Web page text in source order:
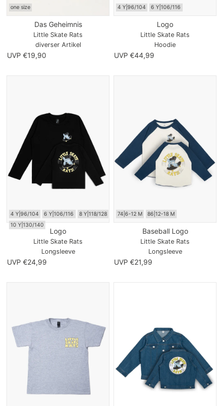
one size
Das Geheimnis
Little Skate Rats
diverser Artikel
UVP €19,90
4 Y|96/104 6 Y|106/116
Logo
Little Skate Rats
Hoodie
UVP €44,99
4 Y|96/104 6 Y|106/116
8 Y|118/128
10 Y|130/140
Logo
Little Skate Rats
Longsleeve
UVP €24,99
74|6-12 M 86|12-18 M
Baseball Logo
Little Skate Rats
Longsleeve
UVP €21,99